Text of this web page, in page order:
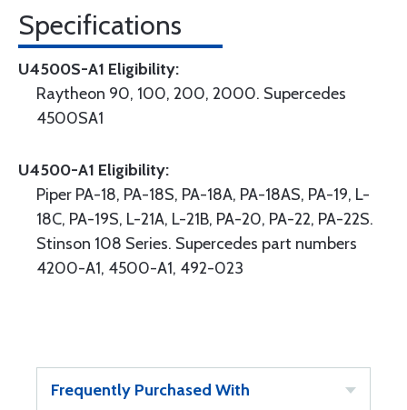
Specifications
U4500S-A1 Eligibility:
Raytheon 90, 100, 200, 2000. Supercedes
4500SA1
U4500-A1 Eligibility:
Piper PA-18, PA-18S, PA-18A, PA-18AS, PA-19, L-
18C, PA-19S, L-21A, L-21B, PA-20, PA-22, PA-22S.
Stinson 108 Series. Supercedes part numbers
4200-A1, 4500-A1, 492-023
Frequently Purchased With